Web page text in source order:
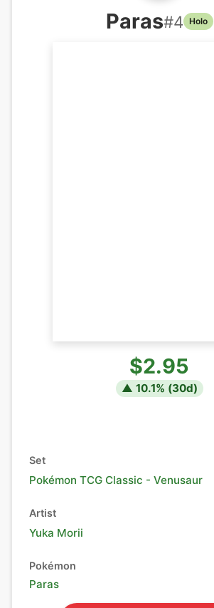
Paras#4 Holo
$2.95
▲ 10.1% (30d)
Set
Pokémon TCG Classic - Venusaur
Artist
Yuka Morii
Pokémon
Paras